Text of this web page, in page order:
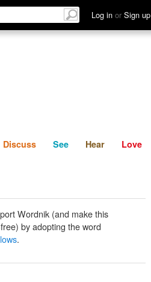
Log in or Sign up
Discuss See Hear
Discuss See Hear Love
Wordnik (and make this
by adopting the word
.